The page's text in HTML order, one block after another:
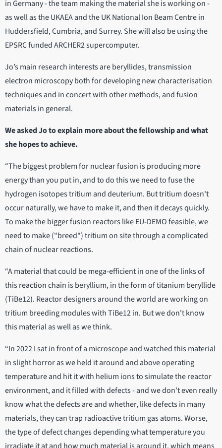
in Germany - the team making the material she is working on -
as well as the UKAEA and the UK National Ion Beam Centre in
Huddersfield, Cumbria, and Surrey. She will also be using the
EPSRC funded ARCHER2 supercomputer.
Jo’s main research interests are beryllides, transmission
electron microscopy both for developing new characterisation
techniques and in concert with other methods, and fusion
materials in general.
We asked Jo to explain more about the fellowship and what
she hopes to achieve.
“The biggest problem for nuclear fusion is producing more
energy than you put in, and to do this we need to fuse the
hydrogen isotopes tritium and deuterium. But tritium doesn't
occur naturally, we have to make it, and then it decays quickly.
To make the bigger fusion reactors like EU-DEMO feasible, we
need to make ("breed") tritium on site through a complicated
chain of nuclear reactions.
“A material that could be mega-efficient in one of the links of
this reaction chain is beryllium, in the form of titanium beryllide
(TiBe12). Reactor designers around the world are working on
tritium breeding modules with TiBe12 in. But we don't know
this material as well as we think.
“In 2022 I sat in front of a microscope and watched this material
in slight horror as we held it around and above operating
temperature and hit it with helium ions to simulate the reactor
environment, and it filled with defects - and we don't even really
know what the defects are and whether, like defects in many
materials, they can trap radioactive tritium gas atoms. Worse,
the type of defect changes depending what temperature you